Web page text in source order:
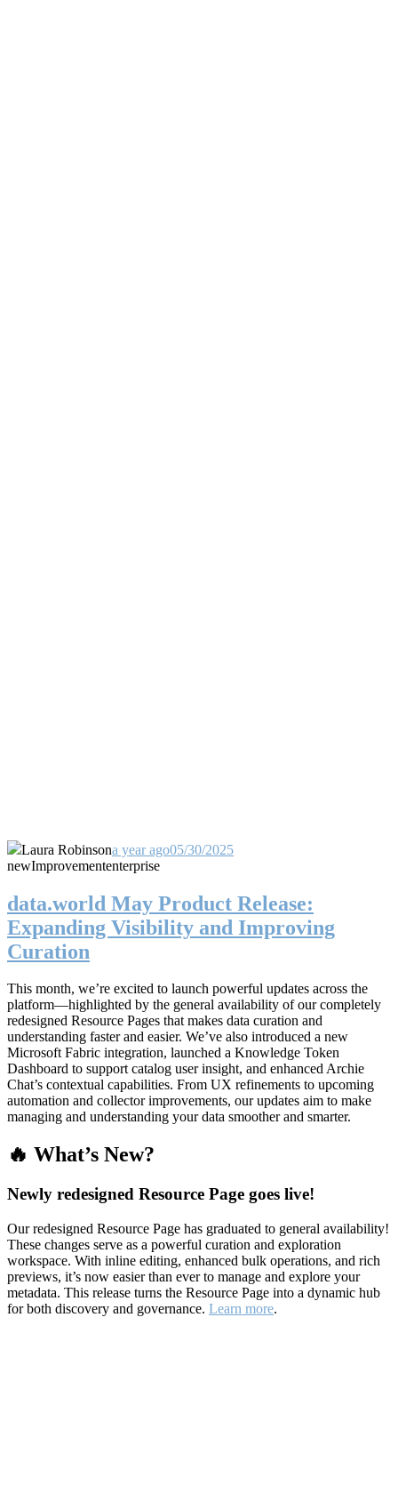
Laura Robinsona year ago05/30/2025
newImprovemententerprise
data.world May Product Release:
Expanding Visibility and Improving
Curation
This month, we’re excited to launch powerful updates across the
platform—highlighted by the general availability of our completely
redesigned Resource Pages that makes data curation and
understanding faster and easier. We’ve also introduced a new
Microsoft Fabric integration, launched a Knowledge Token
Dashboard to support catalog user insight, and enhanced Archie
Chat’s contextual capabilities. From UX refinements to upcoming
automation and collector improvements, our updates aim to make
managing and understanding your data smoother and smarter.
🔥 What’s New?
Newly redesigned Resource Page goes live!
Our redesigned Resource Page has graduated to general availability!
These changes serve as a powerful curation and exploration
workspace. With inline editing, enhanced bulk operations, and rich
previews, it’s now easier than ever to manage and explore your
metadata. This release turns the Resource Page into a dynamic hub
for both discovery and governance. Learn more.